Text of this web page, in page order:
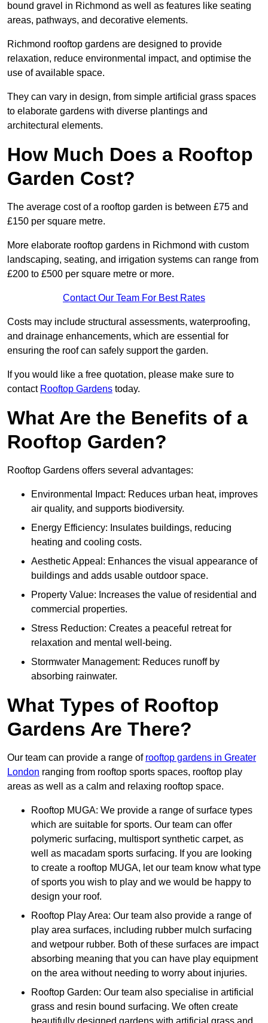
bound gravel in Richmond as well as features like seating
areas, pathways, and decorative elements.
Richmond rooftop gardens are designed to provide
relaxation, reduce environmental impact, and optimise the
use of available space.
They can vary in design, from simple artificial grass spaces
to elaborate gardens with diverse plantings and
architectural elements.
How Much Does a Rooftop
Garden Cost?
The average cost of a rooftop garden is between £75 and
£150 per square metre.
More elaborate rooftop gardens in Richmond with custom
landscaping, seating, and irrigation systems can range from
£200 to £500 per square metre or more.
Contact Our Team For Best Rates
Costs may include structural assessments, waterproofing,
and drainage enhancements, which are essential for
ensuring the roof can safely support the garden.
If you would like a free quotation, please make sure to
contact Rooftop Gardens today.
What Are the Benefits of a
Rooftop Garden?
Rooftop Gardens offers several advantages:
Environmental Impact: Reduces urban heat, improves
air quality, and supports biodiversity.
Energy Efficiency: Insulates buildings, reducing
heating and cooling costs.
Aesthetic Appeal: Enhances the visual appearance of
buildings and adds usable outdoor space.
Property Value: Increases the value of residential and
commercial properties.
Stress Reduction: Creates a peaceful retreat for
relaxation and mental well-being.
Stormwater Management: Reduces runoff by
absorbing rainwater.
What Types of Rooftop
Gardens Are There?
Our team can provide a range of rooftop gardens in Greater
London ranging from rooftop sports spaces, rooftop play
areas as well as a calm and relaxing rooftop space.
Rooftop MUGA: We provide a range of surface types
which are suitable for sports. Our team can offer
polymeric surfacing, multisport synthetic carpet, as
well as macadam sports surfacing. If you are looking
to create a rooftop MUGA, let our team know what type
of sports you wish to play and we would be happy to
design your roof.
Rooftop Play Area: Our team also provide a range of
play area surfaces, including rubber mulch surfacing
and wetpour rubber. Both of these surfaces are impact
absorbing meaning that you can have play equipment
on the area without needing to worry about injuries.
Rooftop Garden: Our team also specialise in artificial
grass and resin bound surfacing. We often create